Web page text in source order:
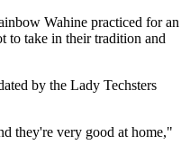
Wahine practiced for an
to take in their tradition and
by the Lady Techsters
they're very good at home,"